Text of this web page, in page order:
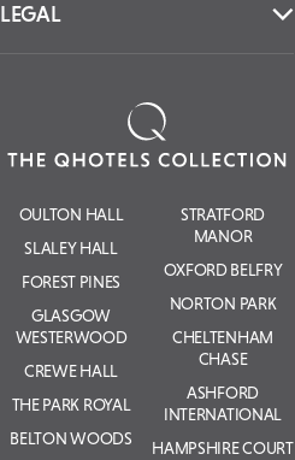
LEGAL
OULTON HALL
SLALEY HALL
FOREST PINES
GLASGOW
WESTERWOOD
CREWE HALL
THE PARK ROYAL
BELTON WOODS
STRATFORD
MANOR
OXFORD BELFRY
NORTON PARK
CHELTENHAM
CHASE
ASHFORD
INTERNATIONAL
HAMPSHIRE COURT